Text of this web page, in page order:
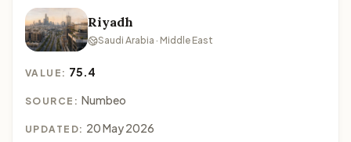
Riyadh
Saudi Arabia · Middle East
VALUE: 75.4
SOURCE: Numbeo
UPDATED: 20 May 2026